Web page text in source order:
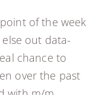
of the week
out data-
chance to
over the past